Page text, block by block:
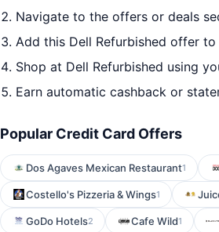
Navigate to the offers or deals
Add this Dell Refurbished offer
Shop at Dell Refurbished using
Earn automatic cashback or
Popular Credit Card Offers
Dos Agaves Mexican Restaurant1
Costello's Pizzeria & Wings1
GoDo Hotels2 Cafe Wild1